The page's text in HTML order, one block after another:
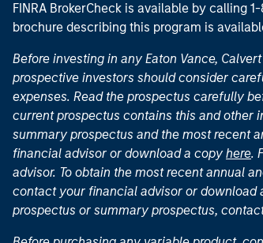
FINRA BrokerCheck is available by calling
brochure describing this program is
Before investing in any Eaton Vance,
prospective investors should consider
expenses. Read the prospectus carefully
current prospectus contains this and other
summary prospectus and the most recent
financial advisor or download a copy here.
advisor. To obtain the most recent annual
contact your financial advisor or download
prospectus or summary prospectus,